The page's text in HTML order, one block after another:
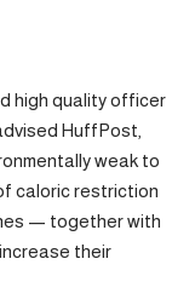
high quality officer
HuffPost,
weak to
caloric restriction
— together with
their